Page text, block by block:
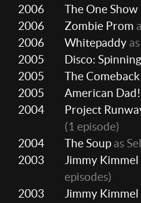
2006 The One Show
2006
Zombie Prom
2006
Whitepaddy
2005
Disco:
2005
The Comeback
2005
American Dad!
2004
Project
(1 episode)
2004
The Soup as
2003
Jimmy
episodes)
2003
Jimmy